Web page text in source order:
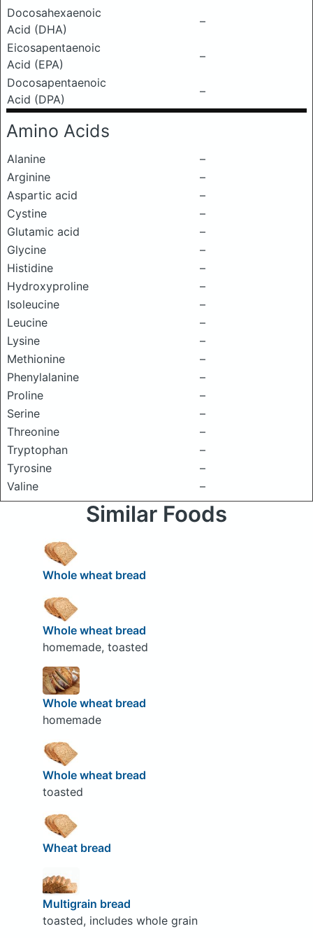
Docosahexaenoic
Acid (DHA)
–
Eicosapentaenoic
Acid (EPA)
–
Docosapentaenoic
Acid (DPA)
–
Amino Acids
Alanine
–
Arginine
–
Aspartic acid
–
Cystine
–
Glutamic acid
–
Glycine
–
Histidine
–
Hydroxyproline
–
Isoleucine
–
Leucine
–
Lysine
–
Methionine
–
Phenylalanine
–
Proline
–
Serine
–
Threonine
–
Tryptophan
–
Tyrosine
–
Valine
–
Similar Foods
Whole wheat bread
Whole wheat bread
homemade, toasted
Whole wheat bread
homemade
Whole wheat bread
toasted
Wheat bread
Multigrain bread
toasted, includes whole grain